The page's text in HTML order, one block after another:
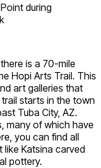
during
is a 70-mile
Hopi Arts Trail. This
art galleries that
starts in the town
Tuba City, AZ.
many of which have
you can find all
Katsina carved
pottery.